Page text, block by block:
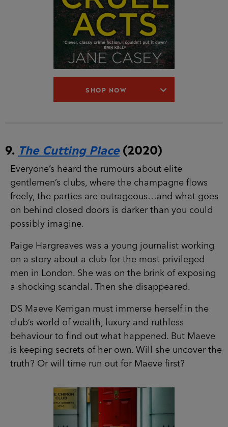
SHOP NOW
The Cutting Place(2020)
goes on behind closed doors is darker than you
could possibly imagine.
Paige Hargreaves was a young journalist working
on a story about a club for the most privileged
men in London. She was on the brink of
exposing a shocking scandal. Then she
disappeared.
DS Maeve Kerrigan must immerse herself in the
behaviour to find out what happened. But Maeve
is keeping secrets of her own. Will she uncover
the truth? Or will time run out for Maeve first?